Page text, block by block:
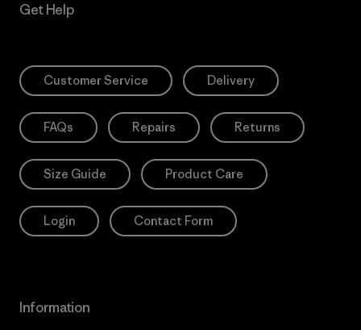
Get Help
Customer Service Delivery
FAQs Repairs Returns
Size Guide Product Care
Login Contact Form
Information